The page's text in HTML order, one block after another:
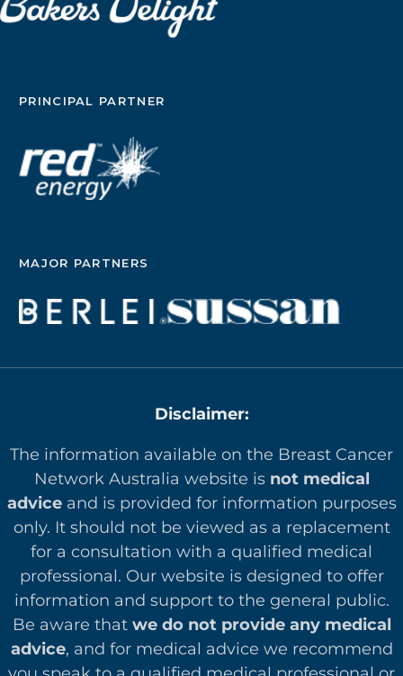
PRINCIPAL PARTNER
MAJOR PARTNERS
Disclaimer:
The information available on the Breast Cancer
Network Australia website is not medical
adviceand is provided for information purposes
only. It should not be viewed as a replacement
for a consultation with a qualified medical
professional. Our website is designed to offer
information and support to the general public.
Be aware that we do not provide any medical
advice, and for medical advice we recommend